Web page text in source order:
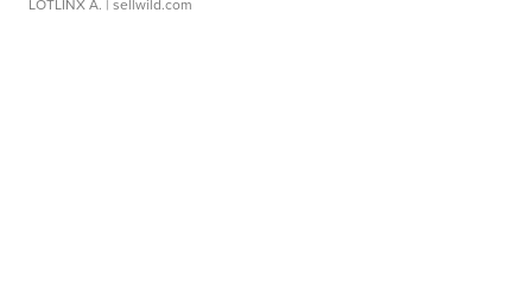
LOTLINX A. | sellwild.com